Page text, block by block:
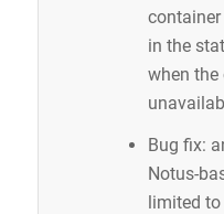
in the
when the
Bug fix:
Notus-
limited